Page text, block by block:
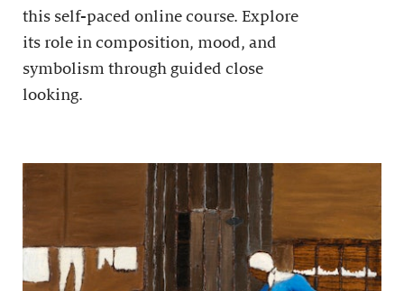
this self-paced online course. Explore
its role in composition, mood, and
symbolism through guided close
looking.